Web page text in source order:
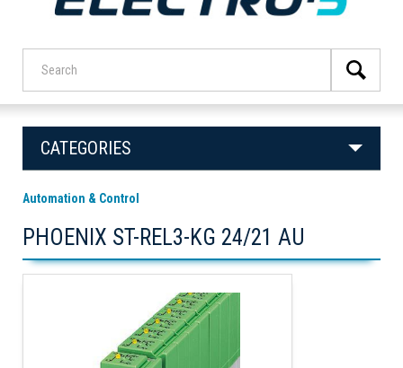
CATEGORIES
Automation & Control
PHOENIX ST-REL3-KG 24/21 AU